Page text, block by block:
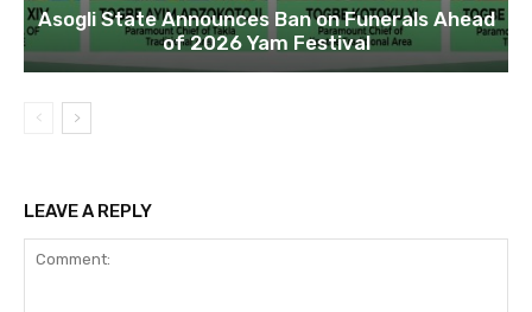
Asogli State Announces Ban on Funerals Ahead
of 2026 Yam Festival
LEAVE A REPLY